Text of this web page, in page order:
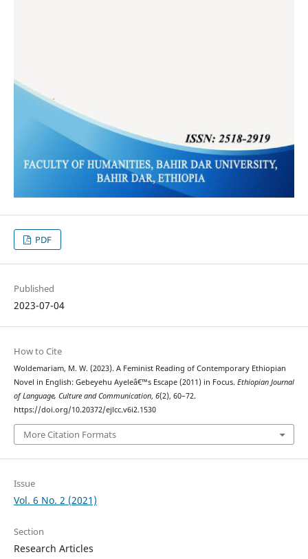
PDF
Published
2023-07-04
How to Cite
Woldemariam, M. W. (2023). A Feminist Reading of Contemporary Ethiopian
Novel in English: Gebeyehu Ayeleâ€™s Escape (2011) in Focus. Ethiopian Journal
of Language, Culture and Communication, 6(2), 60–72.
https://doi.org/10.20372/ejlcc.v6i2.1530
More Citation Formats
Issue
Vol. 6 No. 2 (2021)
Section
Research Articles